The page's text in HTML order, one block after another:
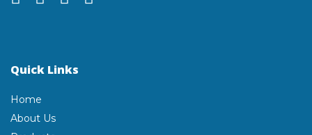
Quick Links
Home
About Us